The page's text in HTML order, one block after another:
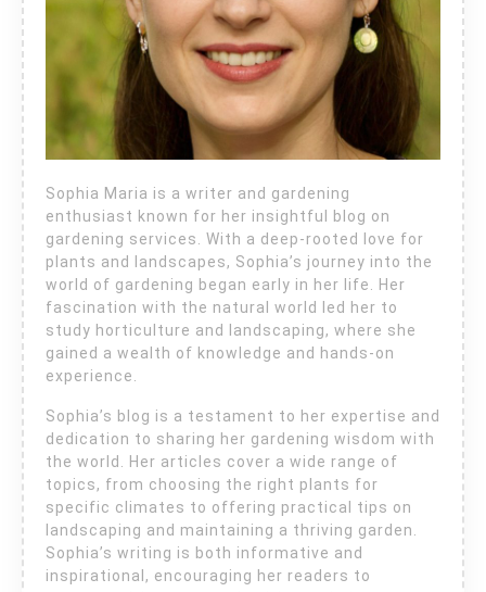
Sophia Maria is a writer and gardening
enthusiast known for her insightful blog on
gardening services. With a deep-rooted love for
plants and landscapes, Sophia’s journey into the
world of gardening began early in her life. Her
fascination with the natural world led her to
study horticulture and landscaping, where she
gained a wealth of knowledge and hands-on
experience.
Sophia’s blog is a testament to her expertise and
dedication to sharing her gardening wisdom with
the world. Her articles cover a wide range of
topics, from choosing the right plants for
specific climates to offering practical tips on
landscaping and maintaining a thriving garden.
Sophia’s writing is both informative and
inspirational, encouraging her readers to